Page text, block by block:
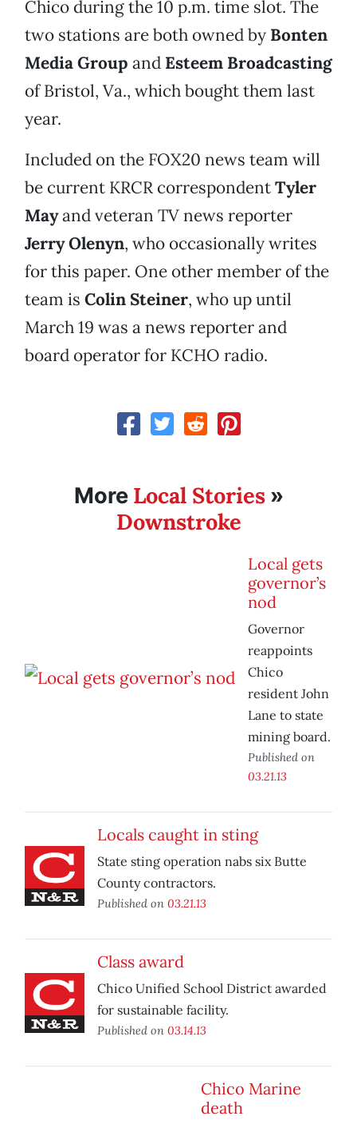
Chico during the 10 p.m. time slot. The
two stations are both owned by Bonten
Media Group and Esteem Broadcasting
of Bristol, Va., which bought them last
year.
Included on the FOX20 news team will
be current KRCR correspondentTyler
Mayand veteran TV news reporter
Jerry Olenyn, who occasionally writes
for this paper. One other member of the
team is Colin Steiner, who up until
March 19 was a news reporter and
board operator for KCHO radio.
More Local Stories»
Downstroke
Local gets
governor’s
nod
Governor
reappoints
Chico
resident John
Lane to state
mining board.
Published on
03.21.13
Locals caught in sting
State sting operation nabs six Butte
County contractors.
Published on 03.21.13
Class award
Chico Unified School District awarded
for sustainable facility.
Published on 03.14.13
Chico Marine
death